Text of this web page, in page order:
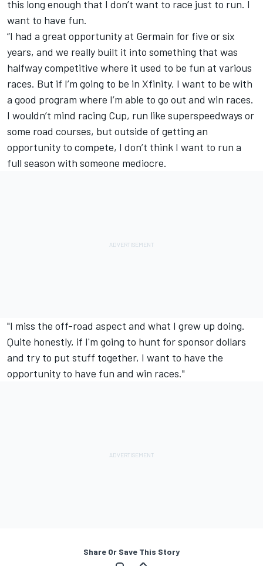
this long enough that I don’t want to race just to run. I
want to have fun.
“I had a great opportunity at Germain for five or six
years, and we really built it into something that was
halfway competitive where it used to be fun at various
races. But if I’m going to be in Xfinity, I want to be with
a good program where I’m able to go out and win races.
I wouldn’t mind racing Cup, run like superspeedways or
some road courses, but outside of getting an
opportunity to compete, I don’t think I want to run a
full season with someone mediocre.
"I miss the off-road aspect and what I grew up doing.
Quite honestly, if I'm going to hunt for sponsor dollars
and try to put stuff together, I want to have the
opportunity to have fun and win races."
Share Or Save This Story